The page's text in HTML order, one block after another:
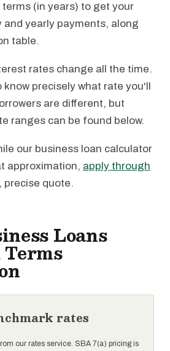
(in years) to get your
yearly payments, along
table.
rates change all the time.
know precisely what rate you'll
are different, but
ranges can be found below.
our business loan calculator
approximation, apply through
precise quote.
Loans
Terms
rates
our rates service. SBA 7(a) pricing is